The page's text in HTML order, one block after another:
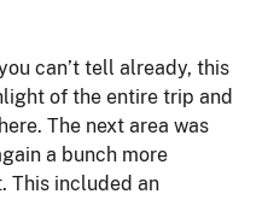
can’t tell already, this
of the entire trip and
The next area was
a bunch more
This included an